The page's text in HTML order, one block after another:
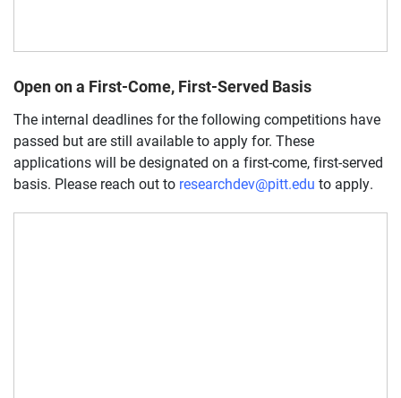
Open on a First-Come, First-Served Basis
The internal deadlines for the following competitions have
passed but are still available to apply for. These
applications will be designated on a first-come, first-served
basis. Please reach out to researchdev@pitt.edu to apply.